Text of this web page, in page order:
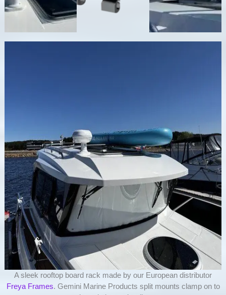
A sleek rooftop board rack made by our European distributor
Freya Frames. Gemini Marine Products split mounts clamp on to